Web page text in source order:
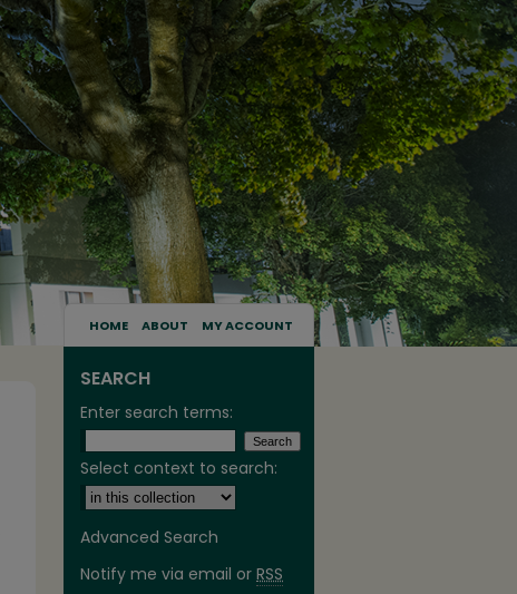
HOME ABOUT MY ACCOUNT
SEARCH
Enter search terms:
Select context to search:
Advanced Search
Notify me via email or RSS